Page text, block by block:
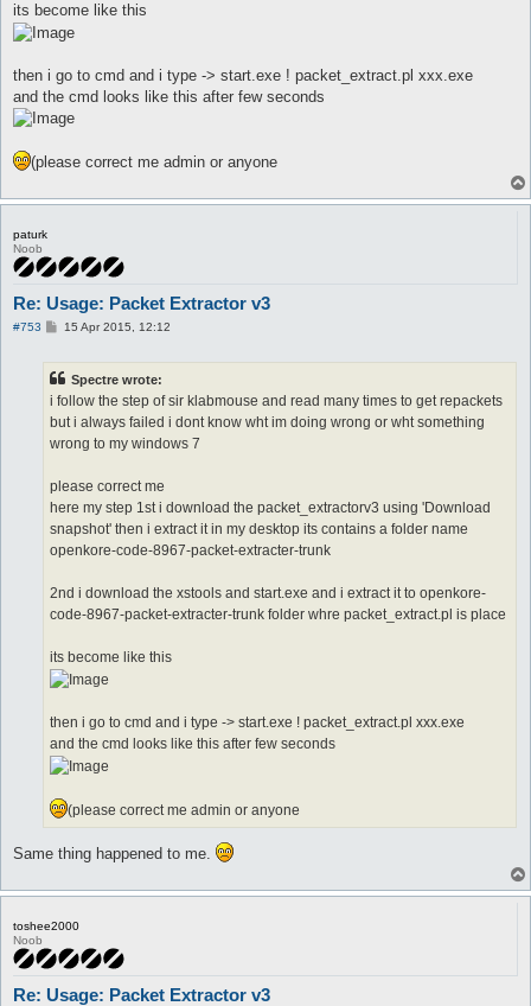
its become like this
then i go to cmd and i type -> start.exe ! packet_extract.pl xxx.exe
and the cmd looks like this after few seconds
(please correct me admin or anyone
paturk
Noob
Re: Usage: Packet Extractor v3
#753
P15 Apr 2015, 12:12
Spectre wrote:
i follow the step of sir klabmouse and read many times to get repackets
but i always failed i dont know wht im doing wrong or wht something
wrong to my windows 7
please correct me
here my step 1st i download the packet_extractorv3 using 'Download
snapshot' then i extract it in my desktop its contains a folder name
openkore-code-8967-packet-extracter-trunk
2nd i download the xstools and start.exe and i extract it to openkore-
code-8967-packet-extracter-trunk folder whre packet_extract.pl is place
its become like this
then i go to cmd and i type -> start.exe ! packet_extract.pl xxx.exe
and the cmd looks like this after few seconds
(please correct me admin or anyone
Same thing happened to me.
toshee2000
Noob
Re: Usage: Packet Extractor v3